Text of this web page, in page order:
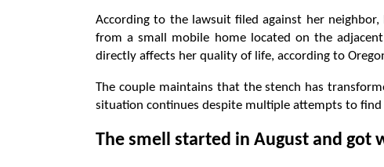
According to the lawsuit filed against her
from a small mobile home located on the
directly affects her quality of life, according to
The couple maintains that the stench has
situation continues despite multiple attempts to find
The smell started in August and got